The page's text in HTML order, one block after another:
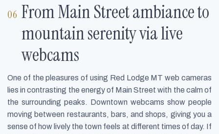
From Main Street ambiance to
mountain serenity via live
webcams
One of the pleasures of using Red Lodge MT web cameras
lies in contrasting the energy of Main Street with the calm of
the surrounding peaks. Downtown webcams show people
moving between restaurants, bars, and shops, giving you a
sense of how lively the town feels at different times of day. If